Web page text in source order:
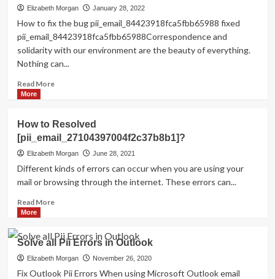
You
Hear
Sound
Of
Pii_email_aef67573025b785e8ee2?
Elizabeth Morgan January 28, 2022
How to fix the bug pii_email_84423918fca5fbb65988 fixed
pii_email_84423918fca5fbb65988Correspondence and
solidarity with our environment are the beauty of everything.
Nothing can...
Read MoreRead
TO
FIX
THE
BUG
[PII_EMAIL_84423918FCA5FBB65988
FIXED
More
How to Resolved
[pii_email_27104397004f2c37b8b1]?
Elizabeth Morgan June 28, 2021
Different kinds of errors can occur when you are using your
mail or browsing through the internet. These errors can...
Read MoreRead
How
to
Resolved
[pii_email_27104397004f2c37b8b1]?
More
Solve all Pii Errors in Outlook
Elizabeth Morgan November 26, 2020
Fix Outlook Pii Errors When using Microsoft Outlook email